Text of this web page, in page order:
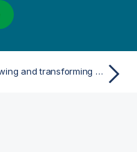
Viewing and transforming the data model